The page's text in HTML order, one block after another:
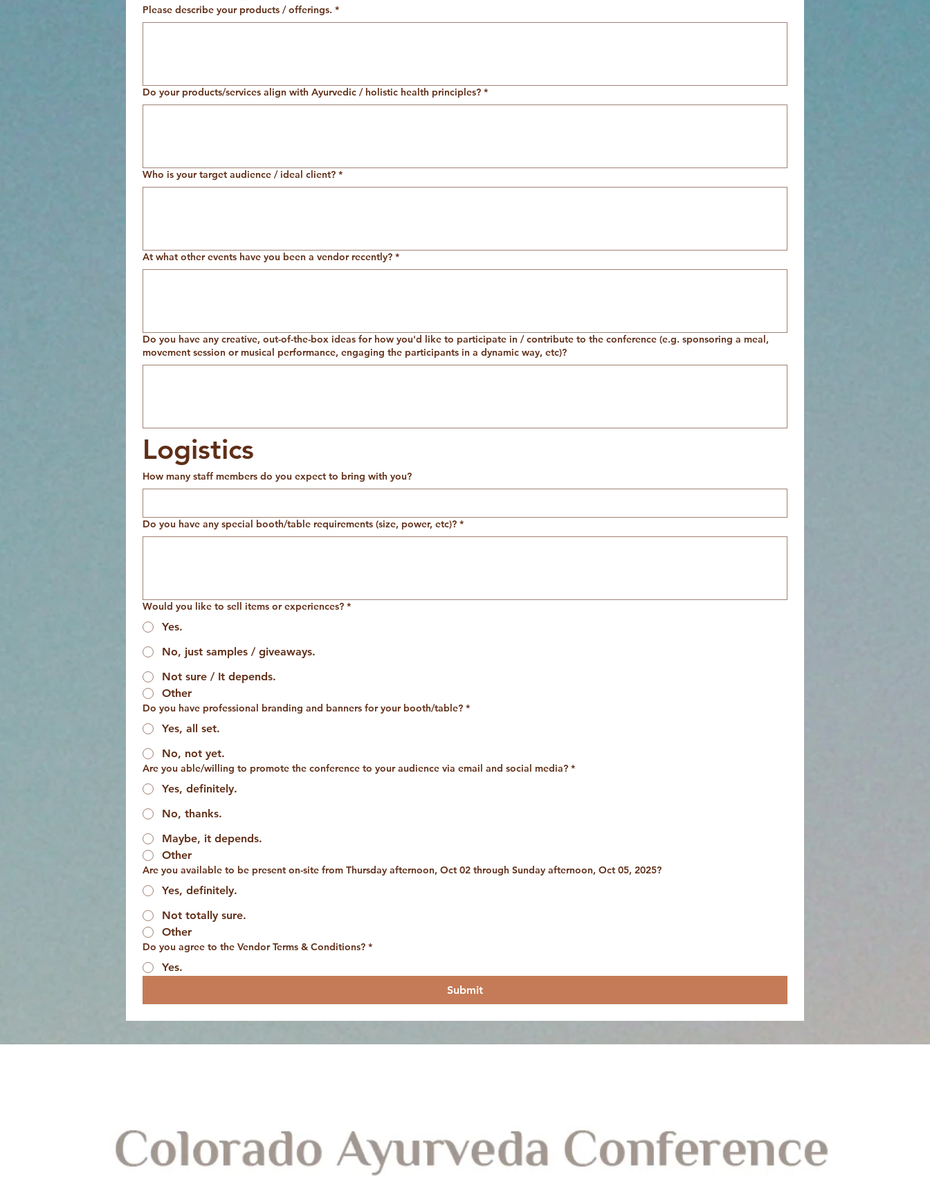
Please describe your products / offerings. *
Do your products/services align with Ayurvedic / holistic health principles? *
Who is your target audience / ideal client? *
At what other events have you been a vendor recently? *
Do you have any creative, out-of-the-box ideas for how you'd like to participate in / contribute to the conference (e.g. sponsoring a meal,
movement session or musical performance, engaging the participants in a dynamic way, etc)?
Logistics
How many staff members do you expect to bring with you?
Do you have any special booth/table requirements (size, power, etc)? *
Would you like to sell items or experiences? *
Yes.
No, just samples / giveaways.
Not sure / It depends.
Other
Do you have professional branding and banners for your booth/table? *
Yes, all set.
No, not yet.
Are you able/willing to promote the conference to your audience via email and social media? *
Yes, definitely.
No, thanks.
Maybe, it depends.
Other
Are you available to be present on-site from Thursday afternoon, Oct 02 through Sunday afternoon, Oct 05, 2025?
Yes, definitely.
Not totally sure.
Other
Do you agree to the Vendor Terms & Conditions? *
Yes.
Submit